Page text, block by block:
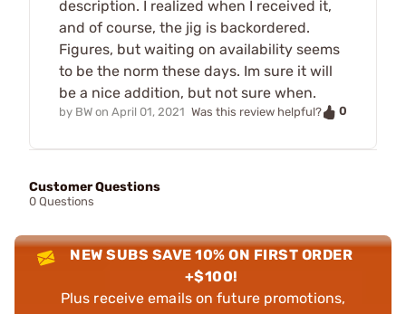
description. I realized when I received it,
and of course, the jig is backordered.
Figures, but waiting on availability seems
to be the norm these days. Im sure it will
be a nice addition, but not sure when.
by BW on April 01, 2021 Was this review helpful? 0
Customer Questions
0 Questions
NEW SUBS SAVE 10% ON FIRST ORDER
+$100!
Plus receive emails on future promotions,